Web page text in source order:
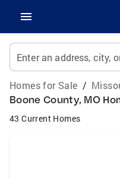
Enter an address, city,
Homes for Sale /
Boone County, MO
43 Current Homes